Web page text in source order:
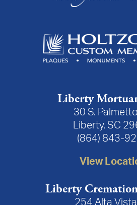
Liberty
30 S.
Liberty, SC
(864) 843-
View
Liberty
254 Alta Vista